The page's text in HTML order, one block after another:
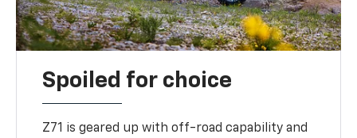
Spoiled for choice
Z71 is geared up with off-road capability and